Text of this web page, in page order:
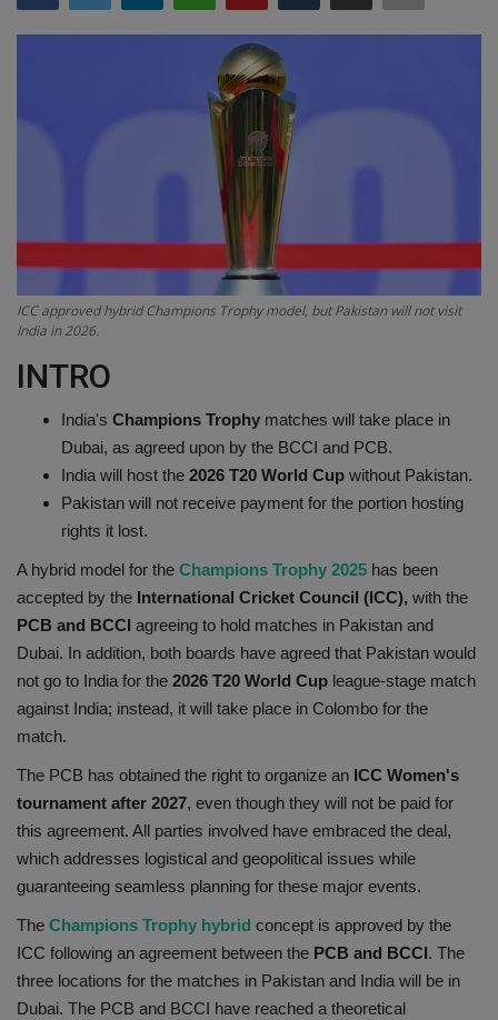
IT
Science & Technology
Entertainment
Hindi Sahitya
Life Style
Health
Travel
Gallery
ICC approved hybrid Champions Trophy model, but Pakistan will not visit
India in 2026.
INTRO
India's Champions Trophy matches will take place in
Dubai, as agreed upon by the BCCI and PCB.
India will host the 2026 T20 World Cup without Pakistan.
Pakistan will not receive payment for the portion hosting
rights it lost.
A hybrid model for the Champions Trophy 2025 has been
accepted by the International Cricket Council (ICC), with the
PCB and BCCI agreeing to hold matches in Pakistan and
Dubai. In addition, both boards have agreed that Pakistan would
not go to India for the 2026 T20 World Cup league-stage match
against India; instead, it will take place in Colombo for the
match.
The PCB has obtained the right to organize an ICC Women's
tournament after 2027, even though they will not be paid for
this agreement. All parties involved have embraced the deal,
which addresses logistical and geopolitical issues while
guaranteeing seamless planning for these major events.
The Champions Trophy hybrid concept is approved by the
ICC following an agreement between the PCB and BCCI. The
three locations for the matches in Pakistan and India will be in
Dubai. The PCB and BCCI have reached a theoretical